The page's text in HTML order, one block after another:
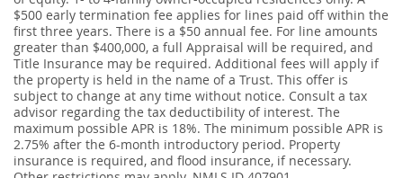
$500 early termination fee applies for lines paid off within the
first three years. There is a $50 annual fee. For line amounts
greater than $400,000, a full Appraisal will be required, and
Title Insurance may be required. Additional fees will apply if
the property is held in the name of a Trust. This offer is
subject to change at any time without notice. Consult a tax
advisor regarding the tax deductibility of interest. The
maximum possible APR is 18%. The minimum possible APR is
2.75% after the 6-month introductory period. Property
insurance is required, and flood insurance, if necessary.